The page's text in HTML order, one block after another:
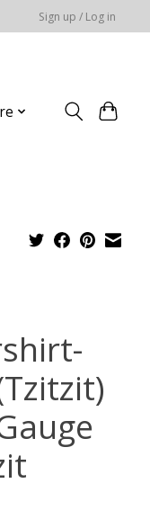
Sign up / Log in